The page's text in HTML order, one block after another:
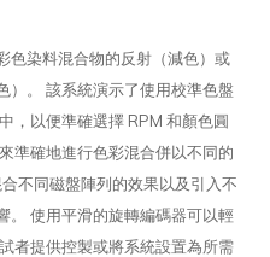
色染料混合物的反射（減色）或
）。 該系統演示了使用校準色盤
，以便準確選擇 RPM 和顏色圓
準確地進行色彩混合併以不同的
不同磁盤陣列的效果以及引入不
。 使用平滑的旋轉編碼器可以輕
者提供控製或將系統設置為所需